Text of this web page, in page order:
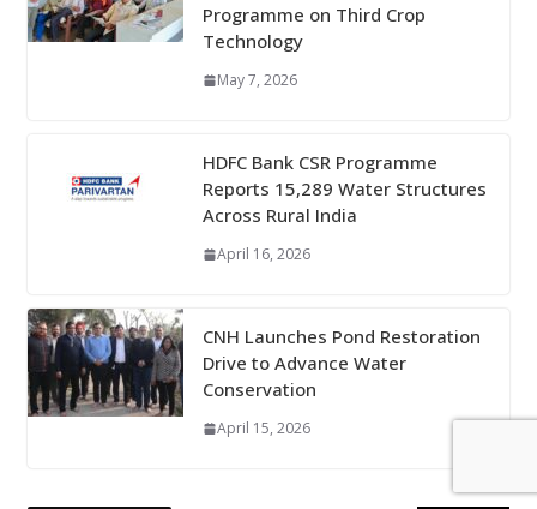
Programme on Third Crop
Technology
May 7, 2026
HDFC Bank CSR Programme
Reports 15,289 Water Structures
Across Rural India
April 16, 2026
CNH Launches Pond Restoration
Drive to Advance Water
Conservation
April 15, 2026